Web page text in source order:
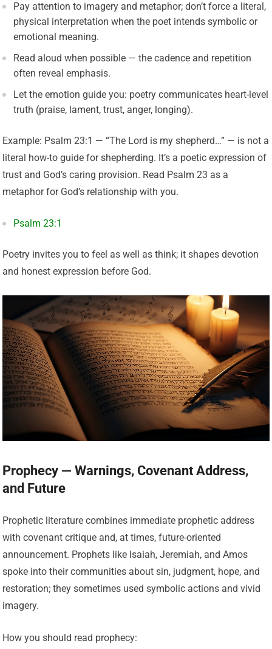
Pay attention to imagery and metaphor; don’t force a literal,
physical interpretation when the poet intends symbolic or
emotional meaning.
Read aloud when possible — the cadence and repetition
often reveal emphasis.
Let the emotion guide you: poetry communicates heart-level
truth (praise, lament, trust, anger, longing).
Example: Psalm 23:1 — “The Lord is my shepherd…” — is not a
literal how-to guide for shepherding. It’s a poetic expression of
trust and God’s caring provision. Read Psalm 23 as a
metaphor for God’s relationship with you.
Psalm 23:1
Poetry invites you to feel as well as think; it shapes devotion
and honest expression before God.
Prophecy — Warnings, Covenant Address,
and Future
Prophetic literature combines immediate prophetic address
with covenant critique and, at times, future-oriented
announcement. Prophets like Isaiah, Jeremiah, and Amos
spoke into their communities about sin, judgment, hope, and
restoration; they sometimes used symbolic actions and vivid
imagery.
How you should read prophecy: